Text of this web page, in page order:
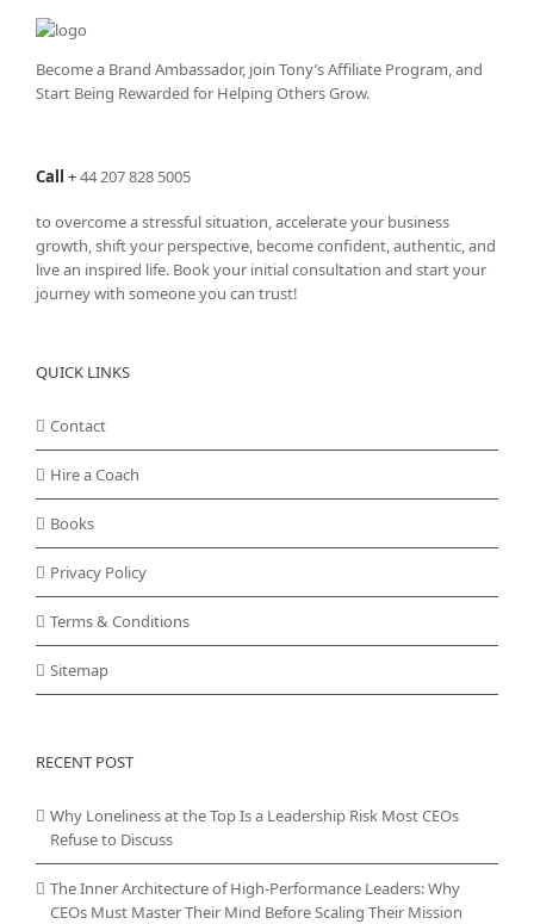
Become a Brand Ambassador, join Tony’sAffiliate Program, and
Start Being Rewarded for Helping Others Grow.
Call +44 207 828 5005
to overcome a stressful situation, accelerate your business
growth, shift your perspective, become confident, authentic, and
live an inspired life. Book your initial consultation and start your
journey with someone you can trust!
QUICK LINKS
Contact
Hire a Coach
Books
Privacy Policy
Terms & Conditions
Sitemap
RECENT POST
Why Loneliness at the Top Is a Leadership Risk Most CEOs
Refuse to Discuss
The Inner Architecture of High-Performance Leaders: Why
CEOs Must Master Their Mind Before Scaling Their Mission